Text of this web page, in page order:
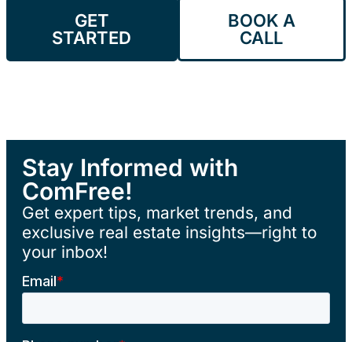
GET
STARTED
BOOK A
CALL
Stay Informed with
ComFree!
Get expert tips, market trends, and
exclusive real estate insights—right to
your inbox!